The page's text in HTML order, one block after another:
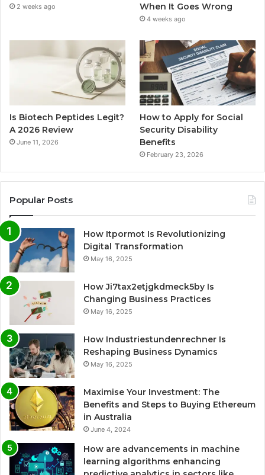
2 weeks ago
When It Goes Wrong
4 weeks ago
Is Biotech Peptides Legit?
A 2026 Review
June 11, 2026
How to Apply for Social
Security Disability
Benefits
February 23, 2026
Popular Posts
How Itpormot Is Revolutionizing
Digital Transformation
May 16, 2025
How Ji7tax2etjgkdmeck5by Is
Changing Business Practices
May 16, 2025
How Industriestundenrechner Is
Reshaping Business Dynamics
May 16, 2025
Maximise Your Investment: The
Benefits and Steps to Buying Ethereum
in Australia
June 4, 2024
How are advancements in machine
learning algorithms enhancing